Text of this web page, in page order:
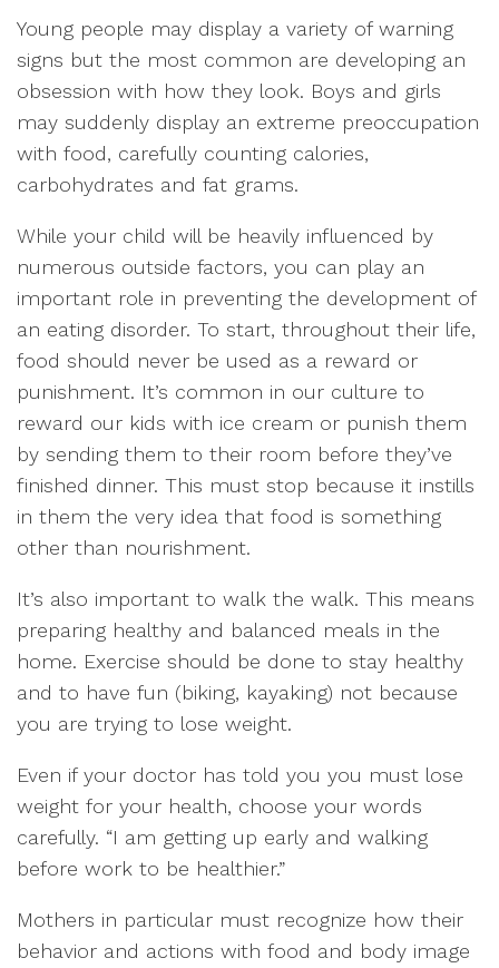
Young people may display a variety of warning
signs but the most common are developing an
obsession with how they look. Boys and girls
may suddenly display an extreme preoccupation
with food, carefully counting calories,
carbohydrates and fat grams.
While your child will be heavily influenced by
numerous outside factors, you can play an
important role in preventing the development of
an eating disorder. To start, throughout their life,
food should never be used as a reward or
punishment. It’s common in our culture to
reward our kids with ice cream or punish them
by sending them to their room before they’ve
finished dinner. This must stop because it instills
in them the very idea that food is something
other than nourishment.
It’s also important to walk the walk. This means
preparing healthy and balanced meals in the
home. Exercise should be done to stay healthy
and to have fun (biking, kayaking) not because
you are trying to lose weight.
Even if your doctor has told you you must lose
weight for your health, choose your words
carefully. “I am getting up early and walking
before work to be healthier.”
Mothers in particular must recognize how their
behavior and actions with food and body image